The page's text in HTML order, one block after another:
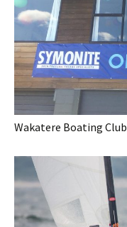
Wakatere Boating Club